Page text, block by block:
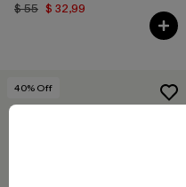
$ 55 $ 32,99
40% Off